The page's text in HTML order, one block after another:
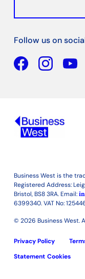
Follow us on
Facebook
Business West is the
Registered Address:
Bristol, BS8 3RA. Email:
6399340. VAT No:
© 2026 Business West.
Privacy Policy
Statement Cookies